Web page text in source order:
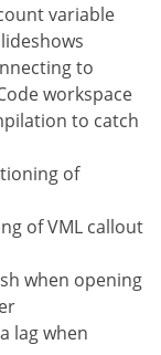
variable
to
workspace
to catch
of
of VML callout
when opening
lag when